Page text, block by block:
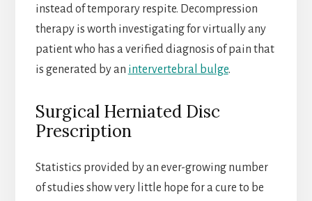
instead of temporary respite. Decompression
therapy is worth investigating for virtually any
patient who has a verified diagnosis of pain that
is generated by an intervertebral bulge.
Surgical Herniated Disc
Prescription
Statistics provided by an ever-growing number
of studies show very little hope for a cure to be